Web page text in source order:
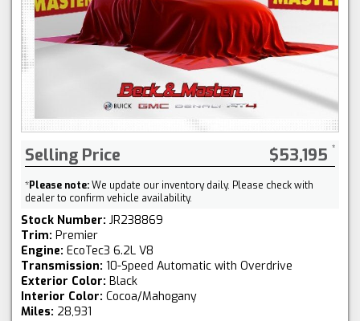
Selling Price $53,195
*Please note:We update our inventory daily. Please check with
dealer to confirm vehicle availability.
Stock Number: JR238869
Trim: Premier
Engine: EcoTec3 6.2L V8
Transmission: 10-Speed Automatic with Overdrive
Exterior Color: Black
Interior Color: Cocoa/Mahogany
Miles: 28,931